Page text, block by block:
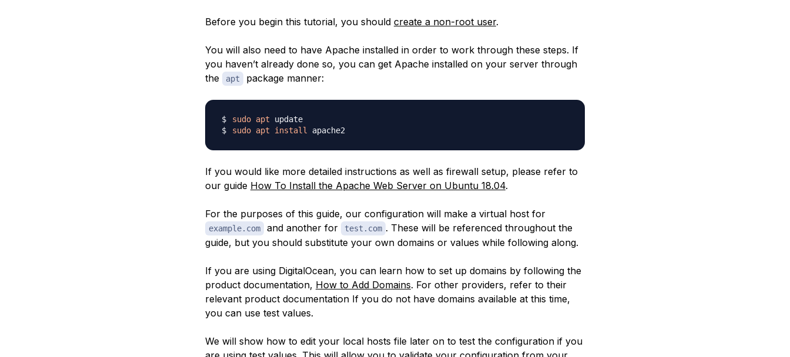
Before you begin this tutorial, you should create a non-root user.
You will also need to have Apache installed in order to work through these steps. If
you haven’t already done so, you can get Apache installed on your server through
the
apt package manner:
sudo apt
update
sudo apt install
If you would like more detailed instructions as well as firewall setup, please refer to
our guide How To Install the Apache Web Server on Ubuntu 18.04.
For the purposes of this guide, our configuration will make a virtual host for
example.com and another for test.com . These will be referenced throughout the
guide, but you should substitute your own domains or values while following along.
If you are using DigitalOcean, you can learn how to set up domains by following the
product documentation, How to Add Domains. For other providers, refer to their
relevant product documentation If you do nothave domains available at this time,
you can use test values.
We will show how to edit your local hosts file later on to test the configuration if you